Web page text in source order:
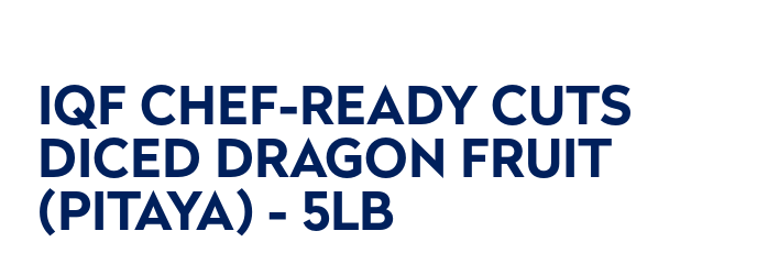
IQF CHEF-READY CUTS
DICED DRAGON FRUIT
(PITAYA) - 5LB